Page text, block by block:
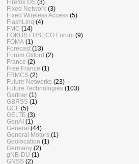
Firefox OS (3)
Fixed Network (3)
Fixed Wireless Access (5)
FlashLinq (4)
FMC (14)
FOKUS FUSECO Forum (9)
FOMA (1)
Forecast (13)
Forum Oxford (2)
France (2)
Free France (1)
FRMCS (2)
Future Networks (23)
Future Technologies (103)
Gartner (1)
GBRSS (1)
GCF (5)
GELTE (3)
GenAI (1)
General (44)
General Motors (1)
Geolocation (1)
Germany (2)
gNB-DU (1)
GNSS (2)